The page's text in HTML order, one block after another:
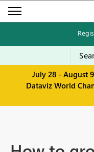
July 28 - August
Dataviz World